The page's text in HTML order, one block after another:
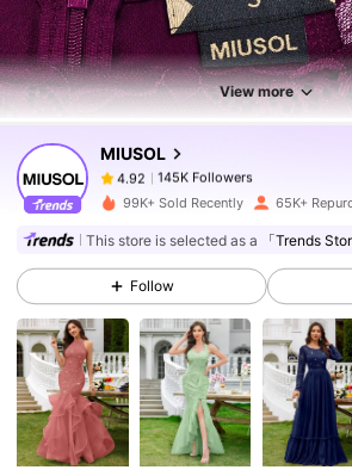
View more
MIUSOL
4.92 145K Followers
4.92 145K Followers
4.92
145K Followers
j***0
4.92 145K Followers
4.92 145K Followers
4.92 145K Followers
99K+ Sold Recently 65K+
This store is selected as a 「Trends
Follow